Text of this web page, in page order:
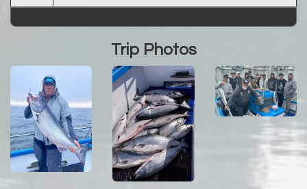
Trip Photos